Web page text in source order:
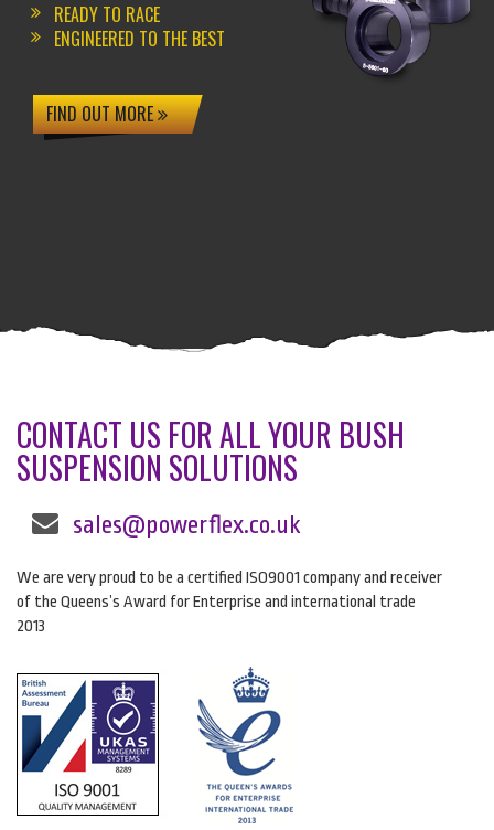
READY TO RACE
ENGINEERED TO THE BEST
FIND OUT MORE
CONTACT US FOR ALL YOUR BUSH
SUSPENSION SOLUTIONS
sales@powerflex.co.uk
We are very proud to be a certified ISO9001 company and receiver
of the Queens’s Award for Enterprise and international trade
2013